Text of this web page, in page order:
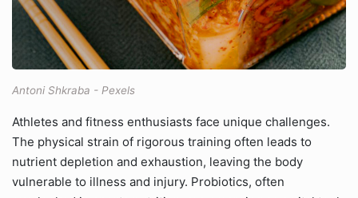
Antoni Shkraba - Pexels
Athletes and fitness enthusiasts face unique challenges.
The physical strain of rigorous training often leads to
nutrient depletion and exhaustion, leaving the body
vulnerable to illness and injury. Probiotics, often